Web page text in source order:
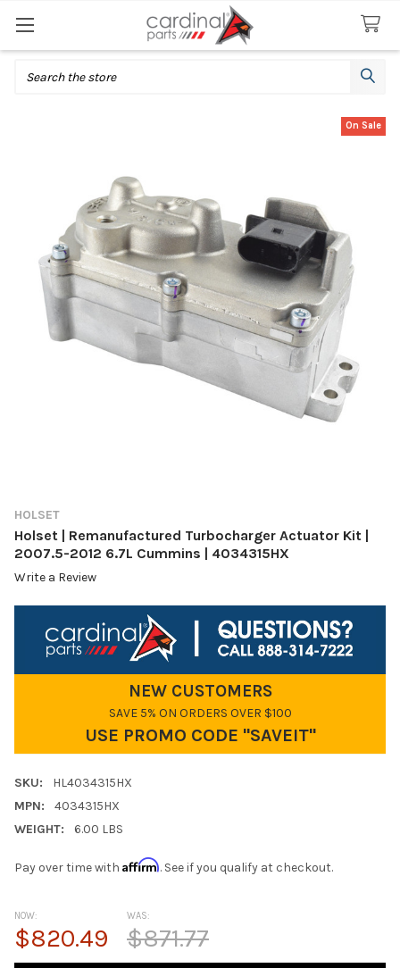
HOLSET
Holset | Remanufactured Turbocharger Actuator Kit |
2007.5-2012 6.7L Cummins | 4034315HX
Write a Review
NEW CUSTOMERS
SAVE 5% ON ORDERS OVER $100
USE PROMO CODE "SAVEIT"
SKU:
HL4034315HX
MPN:
4034315HX
WEIGHT:
6.00 LBS
Pay over time with Affirm. See if you qualify at checkout.
On Sale
NOW:
$820.49
WAS:
$871.77